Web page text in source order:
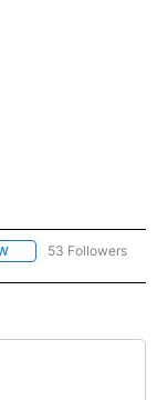
FOLLOW "TOP STORIES"
53 Followers